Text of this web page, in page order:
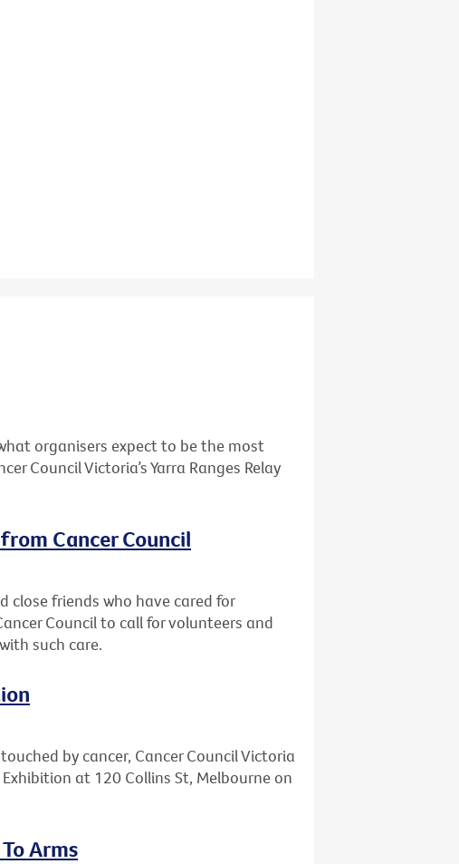
organisers expect to be the most
Council Victoria’s Yarra Ranges Relay
Cancer Council
close friends who have cared for
Council to call for volunteers and
such care.
by cancer, Cancer Council Victoria
at 120 Collins St, Melbourne on
Arms